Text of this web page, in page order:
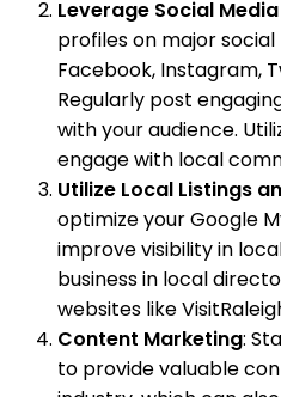
Leverage Social
profiles on major
Facebook, Instagram,
Regularly post
with your audience.
engage with local
Utilize Local Listings
optimize your Google
improve visibility in
business in local
websites like
Content Marketing:
to provide valuable